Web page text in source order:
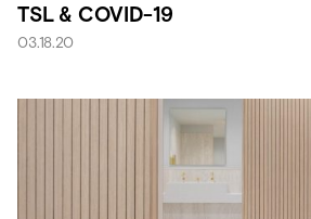
TSL & COVID-19
03.18.20